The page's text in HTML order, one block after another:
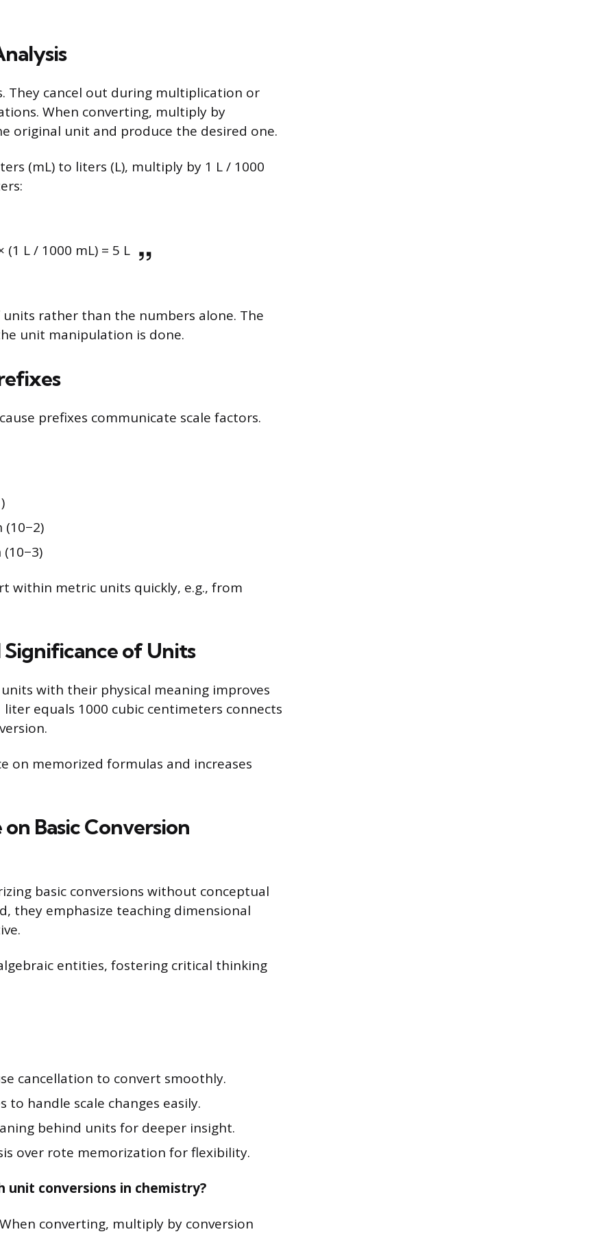
They cancel out during multiplication or
When converting, multiply by
original unit and produce the desired one.
(mL) to liters (L), multiply by 1 L / 1000
(1 L / 1000 mL) = 5 L
rather than the numbers alone. The
unit manipulation is done.
prefixes communicate scale factors.
within metric units quickly, e.g., from
of Units
with their physical meaning improves
equals 1000 cubic centimeters connects
on memorized formulas and increases
Basic Conversion
basic conversions without conceptual
they emphasize teaching dimensional
entities, fostering critical thinking
cancellation to convert smoothly.
to handle scale changes easily.
behind units for deeper insight.
over rote memorization for flexibility.
unit conversions in chemistry?
converting, multiply by conversion